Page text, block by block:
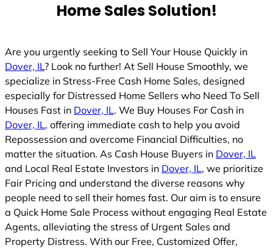
Home Sales Solution!
Are you urgently seeking to Sell Your House Quickly in
Dover, IL? Look no further! At Sell House Smoothly, we
specialize in Stress-Free Cash Home Sales, designed
especially for Distressed Home Sellers who Need To Sell
Houses Fast in Dover, IL. We Buy Houses For Cash in
Dover, IL, offering immediate cash to help you avoid
Repossession and overcome Financial Difficulties, no
matter the situation. As Cash House Buyers in Dover, IL
and Local Real Estate Investors in Dover, IL, we prioritize
Fair Pricing and understand the diverse reasons why
people need to sell their homes fast. Our aim is to ensure
a Quick Home Sale Process without engaging Real Estate
Agents, alleviating the stress of Urgent Sales and
Property Distress. With our Free, Customized Offer,